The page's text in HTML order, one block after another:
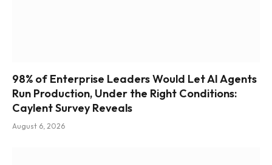
98% of Enterprise Leaders Would Let AI Agents
Run Production, Under the Right Conditions:
Caylent Survey Reveals
August 6, 2026